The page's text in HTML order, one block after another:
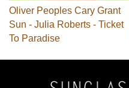
Oliver Peoples Cary Grant
Sun - Julia Roberts - Ticket
To Paradise